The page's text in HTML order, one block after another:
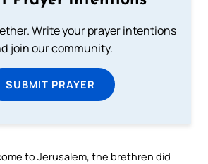
Write your prayer intentions
join our community.
SUBMIT PRAYER
to Jerusalem, the brethren did